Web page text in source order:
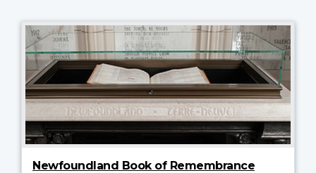
Newfoundland Book of Remembrance